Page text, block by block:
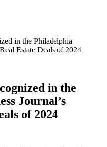
in the Philadelphia
Estate Deals of 2024
in the
Journal’s
of 2024